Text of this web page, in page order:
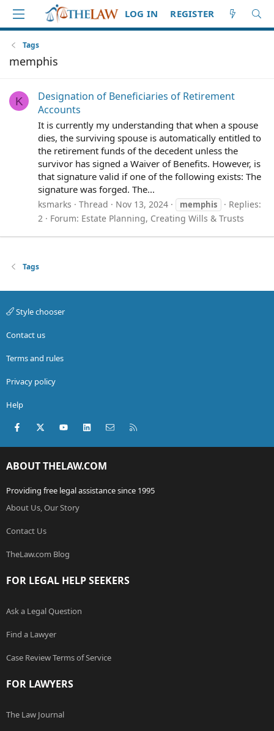
LOG IN REGISTER
Tags
memphis
K
Designation of Beneficiaries of Retirement
Accounts
It is currently my understanding that when a spouse
dies, the surviving spouse is automatically entitled to
the retirement funds of the decedent unless the
survivor has signed a Waiver of Benefits. However, is
that signature valid if one of the following exists: The
signature was forged. The...
ksmarks Thread Nov 13, 2024 memphis
Replies:
2
Forum: Estate Planning, Creating Wills & Trusts
Tags
Style chooser
Contact us
Terms and rules
Privacy policy
Help
Facebook
X (Twitter)youtubeLinkedInContact us
ABOUT THELAW.COM
Providing free legal assistance since 1995
About Us, Our Story
Contact Us
TheLaw.com Blog
FOR LEGAL HELP SEEKERS
Ask a Legal Question
Find a Lawyer
Case Review Terms of Service
FOR LAWYERS
The Law Journal